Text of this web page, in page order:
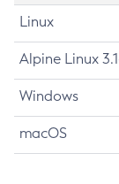
Linux
Alpine Linux
Windows
macOS